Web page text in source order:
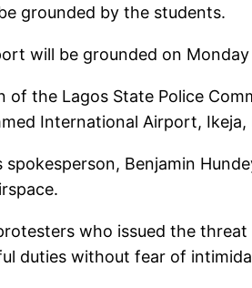
grounded by the students.
will be grounded on
of the Lagos State Police
International Airport,
spokesperson, Benjamin
who issued the
duties without fear of